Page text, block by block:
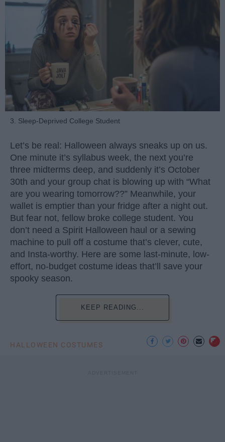
3. Sleep-Deprived College Student
Let’s be real: Halloween always sneaks up on us.
One minute it’s syllabus week, the next you’re
three midterms deep, and suddenly it’s October
30th and your group chat is blowing up with “What
are you wearing tomorrow??” Meanwhile, your
wallet is emptier than your fridge after a night out.
But fear not, fellow broke college student. You
don’t need a Spirit Halloween haul or a sewing
machine to pull off a costume that’s clever, cute,
and Insta-worthy. Here are some last-minute, low-
effort, no-budget costume ideas that’ll save your
spooky season.
KEEP READING...
HALLOWEEN COSTUMES